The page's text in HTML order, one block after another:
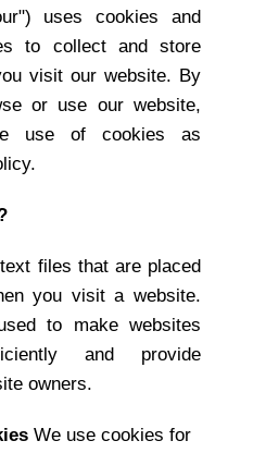
uses cookies and
to collect and store
visit our website. By
or use our website,
use of cookies as
files that are placed
you visit a website.
to make websites
and provide
owners.
We use cookies for